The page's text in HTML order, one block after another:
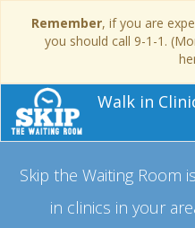
Remember, if you are
you should call 9-1-1.
Walk in
Skip the Waiting Room
in clinics in your